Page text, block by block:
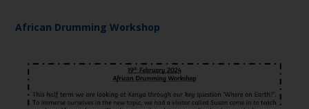
African Drumming Workshop